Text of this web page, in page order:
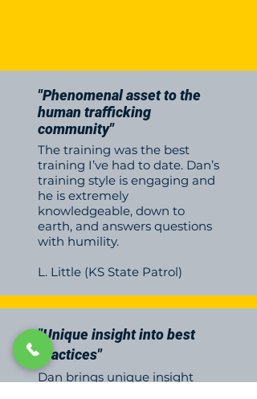
"Phenomenal asset to the
human trafficking
community"
The training was the best
training I’ve had to date. Dan’s
training style is engaging and
he is extremely
knowledgeable, down to
earth, and answers questions
with humility.
L. Little (KS State Patrol)
"Unique insight into best
practices"
Dan brings unique insight